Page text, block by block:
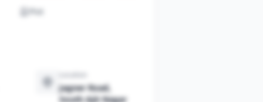
Plot
Jagner Road,
South Ajit Nagar